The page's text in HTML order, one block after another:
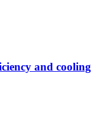
and cooling